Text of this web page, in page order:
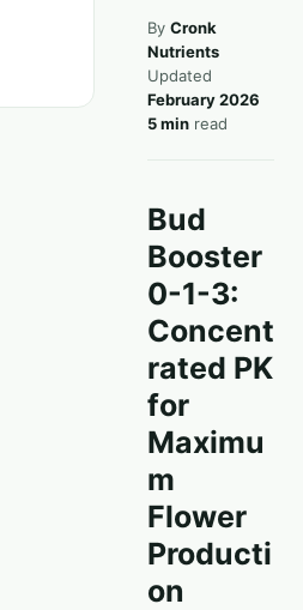
By Cronk
Nutrients
Updated
February 2026
5 min read
Bud
Booster
0-1-3:
Concent
rated PK
for
Maximu
m
Flower
Producti
on